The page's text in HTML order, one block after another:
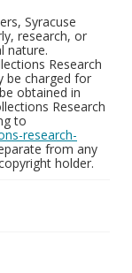
Syracuse
research, or
nature.
Research
be charged for
obtained in
Research
to
research-
from any
holder.